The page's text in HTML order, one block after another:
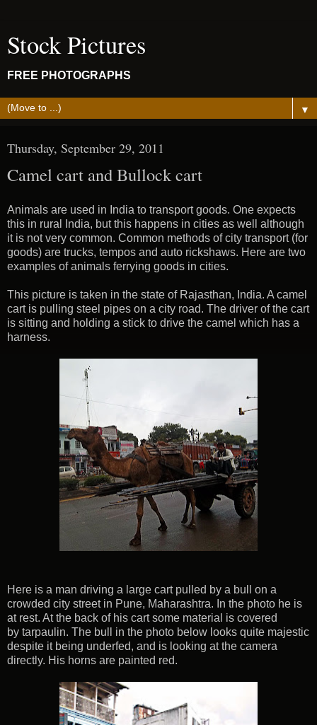
Stock Pictures
FREE PHOTOGRAPHS
▼
Thursday, September 29, 2011
Camel cart and Bullock cart
Animals are used in India to transport goods. One expects
this in rural India, but this happens in cities as well although
it is not very common. Common methods of city transport (for
goods) are trucks, tempos and auto rickshaws. Here are two
examples of animals ferrying goods in cities.
This picture is taken in the state of Rajasthan, India. A camel
cart is pulling steel pipes on a city road. The driver of the cart
is sitting and holding a stick to drive the camel which has a
harness.
Here is a man driving a large cart pulled by a bull on a
crowded city street in Pune, Maharashtra. In the photo he is
at rest. At the back of his cart some material is covered
by tarpaulin. The bull in the photo below looks quite majestic
despite it being underfed, and is looking at the camera
directly. His horns are painted red.